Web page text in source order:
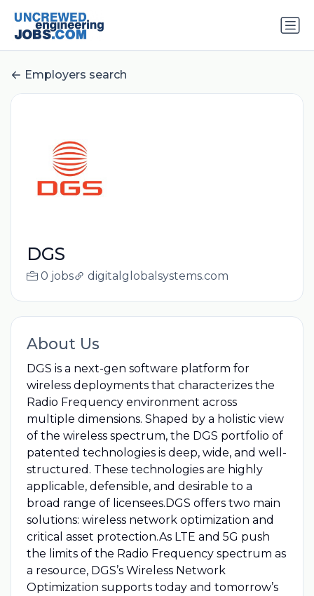
Employers search
DGS
0 jobs digitalglobalsystems.com
About Us
DGS is a next-gen software platform for
wireless deployments that characterizes the
Radio Frequency environment across
multiple dimensions. Shaped by a holistic view
of the wireless spectrum, the DGS portfolio of
patented technologies is deep, wide, and well-
structured. These technologies are highly
applicable, defensible, and desirable to a
broad range of licensees.DGS offers two main
solutions: wireless network optimization and
critical asset protection.As LTE and 5G push
the limits of the Radio Frequency spectrum as
a resource, DGS’s Wireless Network
Optimization supports today and tomorrow’s